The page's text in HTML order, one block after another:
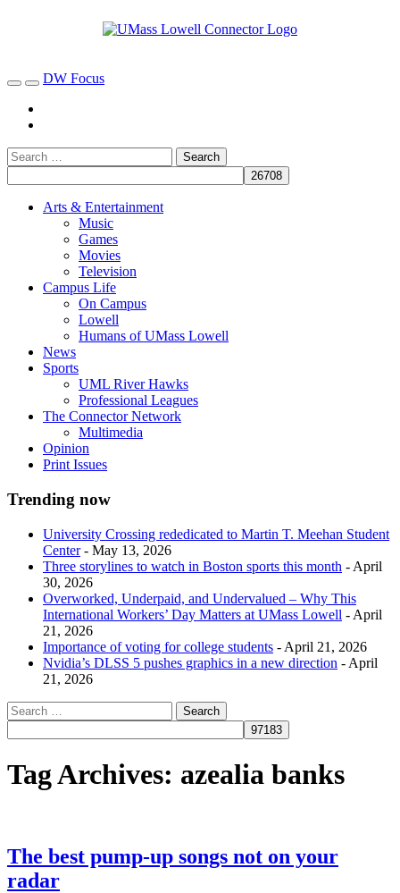
DW Focus
Arts & Entertainment
Music
Games
Movies
Television
Campus Life
On Campus
Lowell
Humans of UMass Lowell
News
Sports
UML River Hawks
Professional Leagues
The Connector Network
Multimedia
Opinion
Print Issues
Trending now
University Crossing rededicated to Martin T. Meehan Student
Center- May 13, 2026
Three storylines to watch in Boston sports this month - April
30, 2026
Overworked, Underpaid, and Undervalued – Why This
International Workers’ Day Matters at UMass Lowell - April
21, 2026
Importance of voting for college students - April 21, 2026
Nvidia’s DLSS 5 pushes graphics in a new direction - April
21, 2026
Tag Archives: azealia banks
The best pump-up songs not on your
radar